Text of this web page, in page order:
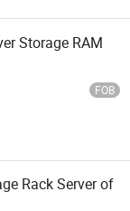
Storage RAM
FOB
Rack Server of